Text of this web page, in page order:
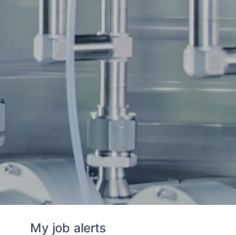
My job alerts